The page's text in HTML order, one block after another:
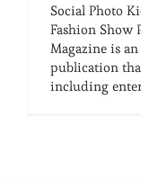
Social Photo
Fashion Show
Magazine is
publication
including